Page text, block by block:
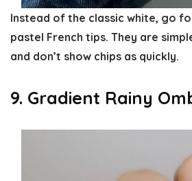
Instead of the classic white, go
pastel French tips. They are
and don’t show chips as quickly.
9. Gradient Rainy